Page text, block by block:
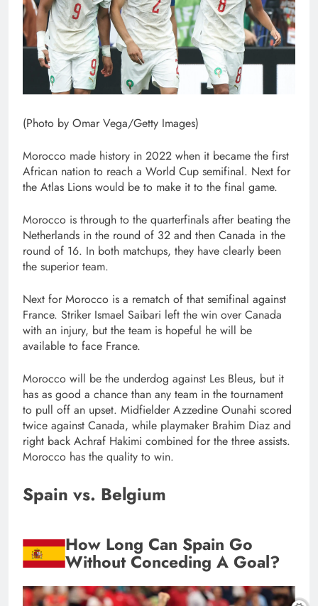
(Photo by Omar Vega/Getty Images)
Morocco made history in 2022 when it became the first
African nation to reach a World Cup semifinal. Next for
the Atlas Lions would be to make it to the final game.
Morocco is through to the quarterfinals after beating the
Netherlands in the round of 32 and then Canada in the
round of 16. In both matchups, they have clearly been
the superior team.
Next for Morocco is a rematch of that semifinal against
France. Striker Ismael Saibari left the win over Canada
with an injury, but the team is hopeful he will be
available to face France.
Morocco will be the underdog against Les Bleus, but it
has as good a chance than any team in the tournament
to pull off an upset. Midfielder Azzedine Ounahi scored
twice against Canada, while playmaker Brahim Diaz and
right back Achraf Hakimi combined for the three assists.
Morocco has the quality to win.
Spain vs. Belgium
How Long Can Spain Go
Without Conceding A Goal?